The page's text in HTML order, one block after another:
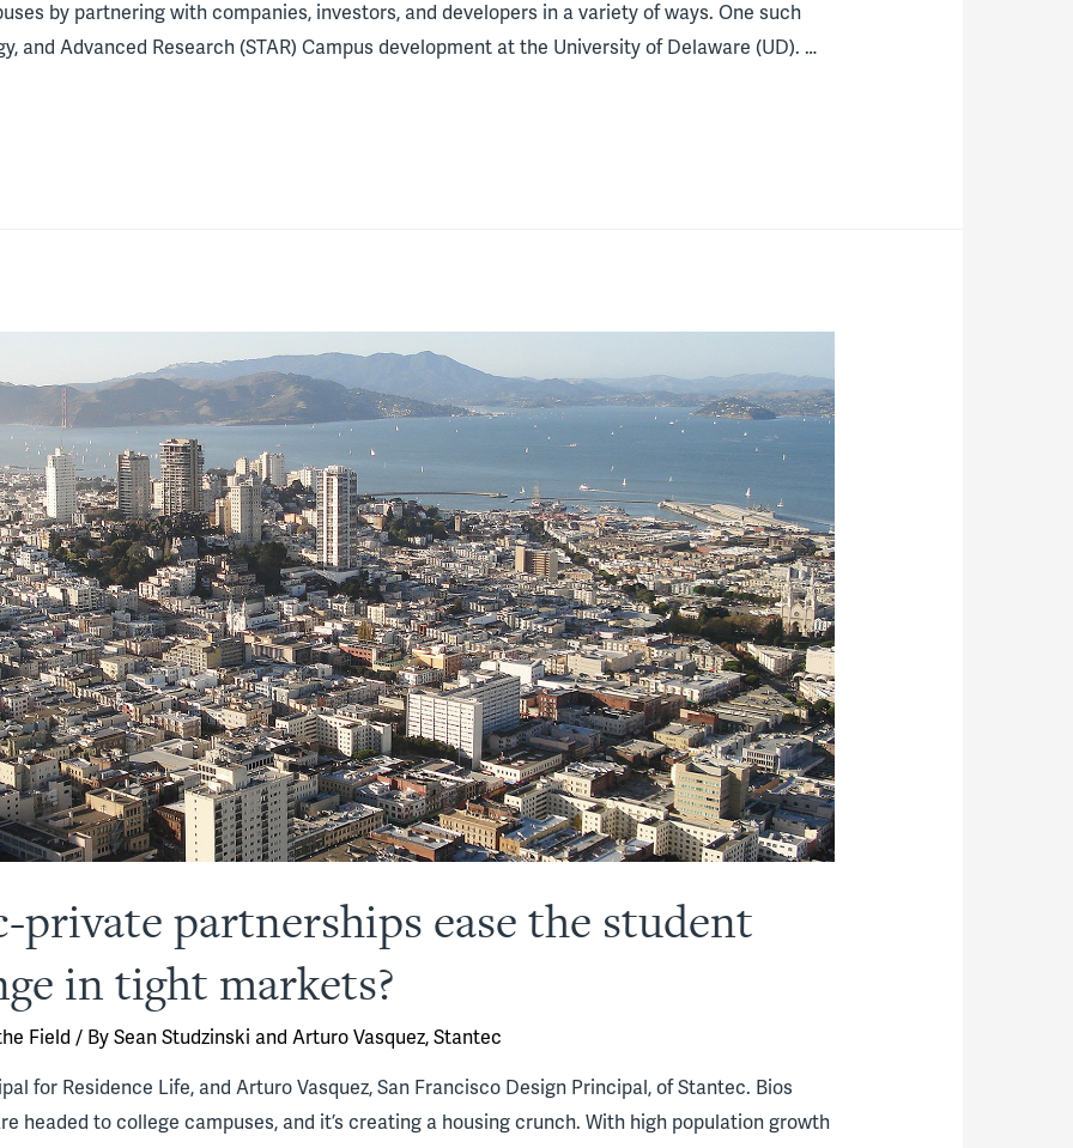
by partnering with companies, investors, and developers in a variety of ways. One such
and Advanced Research (STAR) Campus development at the University of Delaware (UD). …
private partnerships ease the student
in tight markets?
Field / By Sean Studzinski and Arturo Vasquez, Stantec
for Residence Life, and Arturo Vasquez, San Francisco Design Principal, of Stantec. Bios
headed to college campuses, and it’s creating a housing crunch. With high population growth